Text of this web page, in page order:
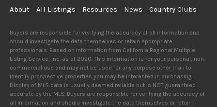
About All Listings Resources News Country Clubs
Buyers are responsible for verifying the accuracy of all information and
should investigate the data themselves or retain appropriate
professionals. Based on information from California Regional Multiple
Listing Service, Inc. as of 2020. This information is for your personal, non-
commercial use and may not be used for any purpose other than to
identify prospective properties you may be interested in purchasing.
Display of MLS data is usually deemed reliable but is NOT guaranteed
accurate by the MLS. Buyers are responsible for verifying the accuracy of
all information and should investigate the data themselves or retain